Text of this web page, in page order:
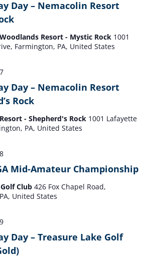
Day – Nemacolin Resort
Resort - Mystic Rock 1001
Farmington, PA, United States
Day – Nemacolin Resort
Rock
- Shepherd's Rock 1001 Lafayette
PA, United States
Mid-Amateur Championship
Club 426 Fox Chapel Road,
United States
Day – Treasure Lake Golf